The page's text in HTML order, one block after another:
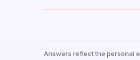
Answers reflect the personal